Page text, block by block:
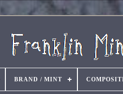
BRAND / MINT